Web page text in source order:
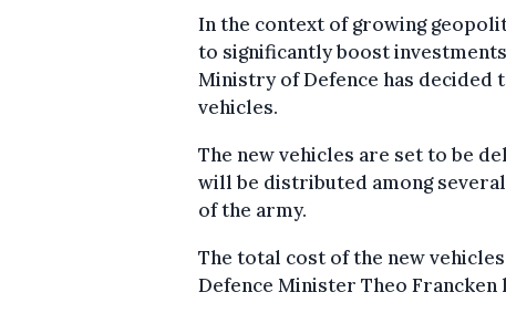
In the context of growing
to significantly boost
Ministry of Defence has decided
vehicles.
The new vehicles are set to be
will be distributed among
of the army.
The total cost of the new
Defence Minister Theo Francken